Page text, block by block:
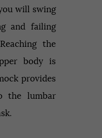
will swing
and failing
the
body is
provides
the lumbar